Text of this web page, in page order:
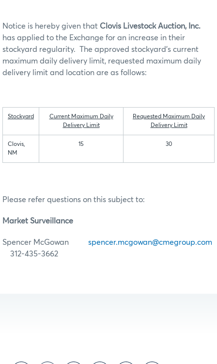
Notice is hereby given that Clovis Livestock Auction, Inc.
has applied to the Exchange for an increase in their
stockyard regularity. The approved stockyard’s current
maximum daily delivery limit, requested maximum daily
delivery limit and location are as follows:
Stockyard
Current Maximum Daily
Delivery Limit
Requested Maximum Daily
Delivery Limit
Clovis,
NM
15 30
Please refer questions on this subject to:
Market Surveillance
Spencer McGowan spencer.mcgowan@cmegroup.com
312-435-3662